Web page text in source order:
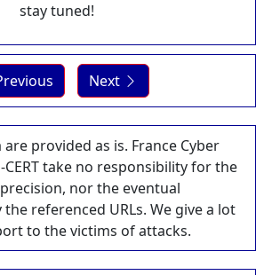
stay tuned!
Next
provided as is. France Cyber
take no responsibility for the
nor the eventual
referenced URLs. We give a lot
to the victims of attacks.